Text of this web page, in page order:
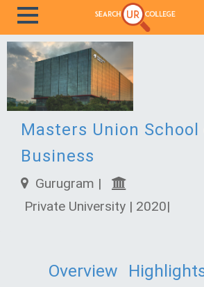
Masters Union School
Business
Gurugram |
Private University | 2020|
Overview